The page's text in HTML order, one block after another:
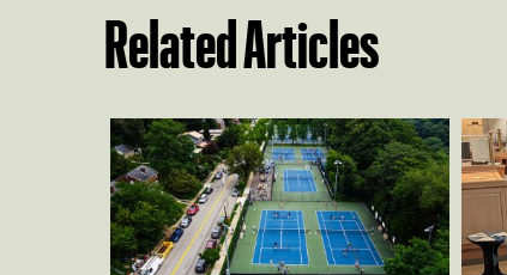
Related Articles